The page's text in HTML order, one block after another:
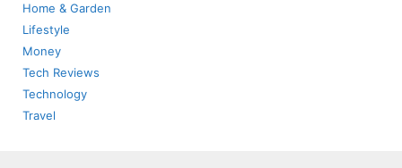
Home & Garden
Lifestyle
Money
Tech Reviews
Technology
Travel